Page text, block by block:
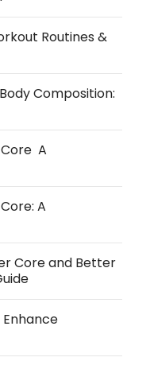
Routines &
Composition:
A
A
Core and Better